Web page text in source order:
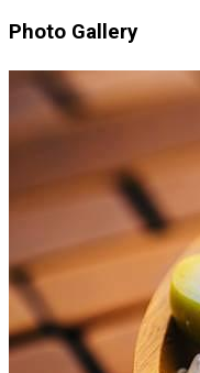
Photo Gallery